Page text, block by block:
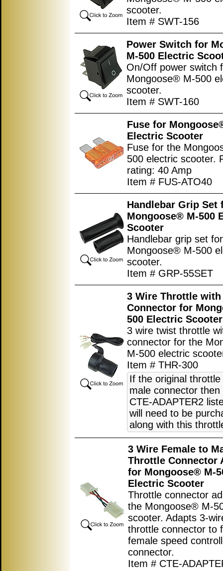
scooter.
Item # SWT-156
Power Switch for
M-500 Electric
On/Off power switch
Mongoose® M-500
scooter.
Item # SWT-160
Fuse for
Electric Scooter
Fuse for the
500 electric scooter.
rating: 40 Amp
Item # FUS-ATO40
Handlebar Grip Set
Mongoose® M-500
Scooter
Handlebar grip set
Mongoose® M-500
scooter.
Item # GRP-55SET
3 Wire Throttle with
Connector for
500 Electric Scooter
3 wire twist throttle
connector for the
M-500 electric
Item # THR-300
If the original throttle
male connector then
CTE-ADAPTER2
will need to be
along with this
3 Wire Female to
Throttle Connector
for Mongoose® M-
Electric Scooter
Throttle connector
the Mongoose® M-
scooter. Adapts 3-
throttle connector to
female speed
connector.
Item # CTE-